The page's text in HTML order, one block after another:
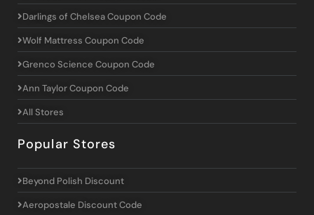
Darlings of Chelsea Coupon Code
Wolf Mattress Coupon Code
Grenco Science Coupon Code
Ann Taylor Coupon Code
All Stores
Popular Stores
Beyond Polish Discount
Aeropostale Discount Code